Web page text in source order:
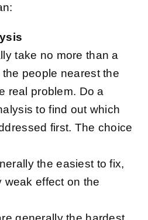
take no more than a
people nearest the
real problem. Do a
to find out which
first. The choice
the easiest to fix,
weak effect on the